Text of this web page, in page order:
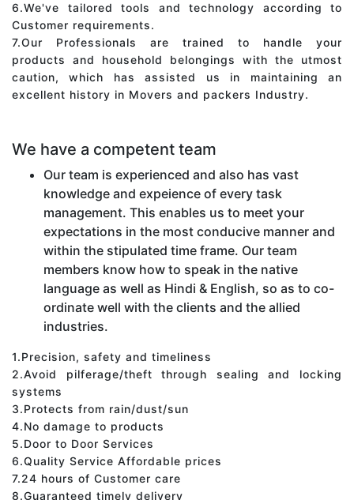
6.We've tailored tools and technology according to
Customer requirements.
7.Our Professionals are trained to handle your
products and household belongings with the utmost
caution, which has assisted us in maintaining an
excellent history in Movers and packers Industry.
We have a competent team
Our team is experienced and also has vast
knowledge and expeience of every task
management. This enables us to meet your
expectations in the most conducive manner and
within the stipulated time frame. Our team
members know how to speak in the native
language as well as Hindi & English, so as to co-
ordinate well with the clients and the allied
industries.
1.Precision, safety and timeliness
2.Avoid pilferage/theft through sealing and locking
systems
3.Protects from rain/dust/sun
4.No damage to products
5.Door to Door Services
6.Quality Service Affordable prices
7.24 hours of Customer care
8.Guaranteed timely delivery